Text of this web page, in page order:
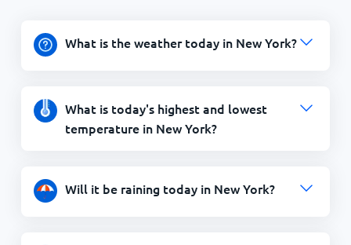
What is the weather today in New York?
What is today's highest and lowest
temperature in New York?
Will it be raining today in New York?